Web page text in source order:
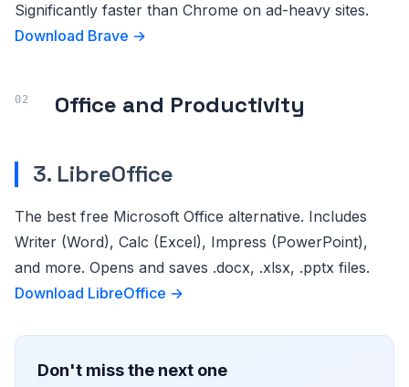
Significantly faster than Chrome on ad-heavy sites.
Download Brave →
Office and Productivity
3. LibreOffice
The best free Microsoft Office alternative. Includes
Writer (Word), Calc (Excel), Impress (PowerPoint),
and more. Opens and saves .docx, .xlsx, .pptx files.
Download LibreOffice →
Don't miss the next one